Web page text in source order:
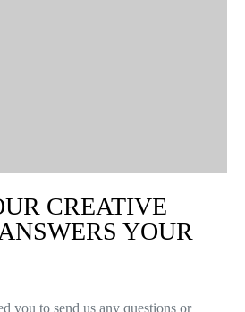
CREATIVE
YOUR
you to send us any questions or